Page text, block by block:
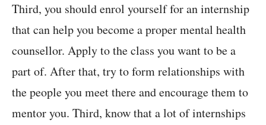
Third, you should enrol yourself for an internship
that can help you become a proper mental health
counsellor. Apply to the class you want to be a
part of. After that, try to form relationships with
the people you meet there and encourage them to
mentor you. Third, know that a lot of internships